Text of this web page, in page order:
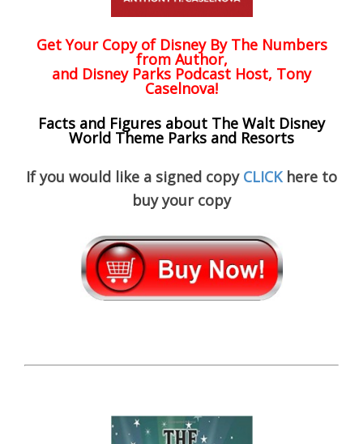
Get Your Copy of Disney By The Numbers
from Author,
and Disney Parks Podcast Host, Tony
Caselnova!
Facts and Figures about The Walt Disney
World Theme Parks and Resorts
If you would like a signed copy CLICK here to
buy your copy